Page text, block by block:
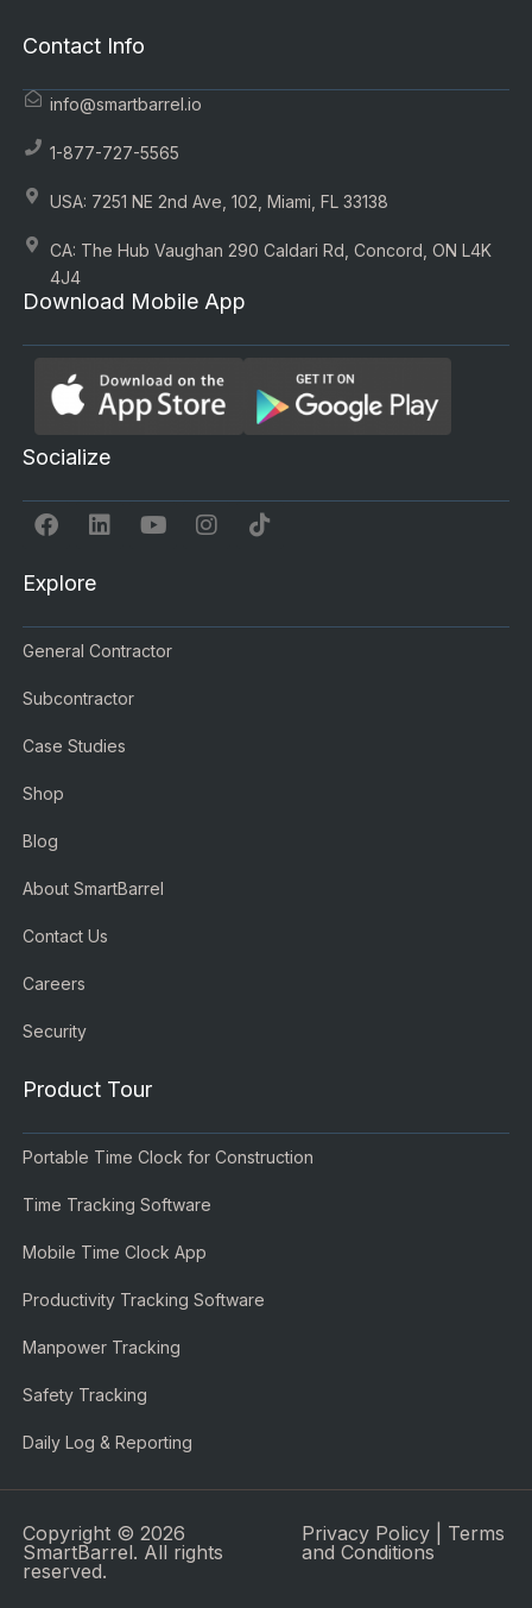
Contact Info
info@smartbarrel.io
1-877-727-5565
USA: 7251 NE 2nd Ave, 102, Miami, FL 33138
CA: The Hub Vaughan 290 Caldari Rd, Concord, ON L4K
4J4
Download Mobile App
Socialize
Explore
General Contractor
Subcontractor
Case Studies
Shop
Blog
About SmartBarrel
Contact Us
Careers
Security
Product Tour
Portable Time Clock for Construction
Time Tracking Software
Mobile Time Clock App
Productivity Tracking Software
Manpower Tracking
Safety Tracking
Daily Log & Reporting
Copyright © 2026
SmartBarrel. All rights
reserved.
Privacy Policy
Terms
and Conditions